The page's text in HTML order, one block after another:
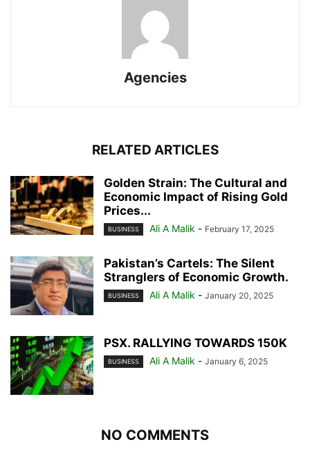
Agencies
RELATED ARTICLES
Golden Strain: The Cultural and
Economic Impact of Rising Gold
Prices...
BUSINESS Ali A Malik - February 17, 2025
Pakistan’s Cartels: The Silent
Stranglers of Economic Growth.
BUSINESS Ali A Malik - January 20, 2025
PSX. RALLYING TOWARDS 150K
BUSINESS Ali A Malik - January 6, 2025
NO COMMENTS